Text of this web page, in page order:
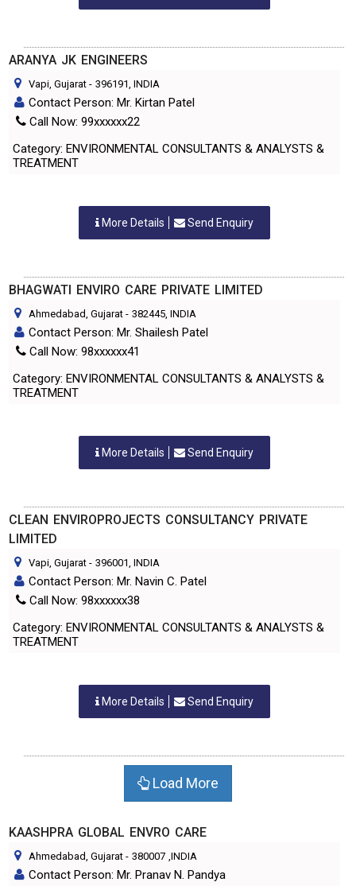
ARANYA JK ENGINEERS
Vapi, Gujarat - 396191, INDIA
Contact Person: Mr. Kirtan Patel
Call Now: 99xxxxxx22
Category: ENVIRONMENTAL CONSULTANTS & ANALYSTS &
TREATMENT
More Details Send Enquiry
BHAGWATI ENVIRO CARE PRIVATE LIMITED
Ahmedabad, Gujarat - 382445, INDIA
Contact Person: Mr. Shailesh Patel
Call Now: 98xxxxxx41
Category: ENVIRONMENTAL CONSULTANTS & ANALYSTS &
TREATMENT
More Details Send Enquiry
CLEAN ENVIROPROJECTS CONSULTANCY PRIVATE
LIMITED
Vapi, Gujarat - 396001, INDIA
Contact Person: Mr. Navin C. Patel
Call Now: 98xxxxxx38
Category: ENVIRONMENTAL CONSULTANTS & ANALYSTS &
TREATMENT
More Details Send Enquiry
Load More
KAASHPRA GLOBAL ENVRO CARE
Ahmedabad, Gujarat - 380007 ,INDIA
Contact Person: Mr. Pranav N. Pandya